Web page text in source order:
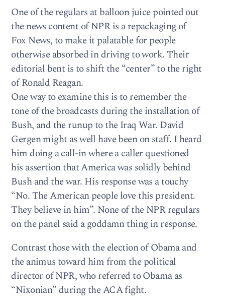
One of the regulars at balloon juice pointed out
the news content of NPR is a repackaging of
Fox News, to make it palatable for people
otherwise absorbed in driving to work. Their
editorial bent is to shift the “center” to the right
of Ronald Reagan.
One way to examine this is to remember the
tone of the broadcasts during the installation of
Bush, and the runup to the Iraq War. David
Gergen might as well have been on staff. I heard
him doing a call-in where a caller questioned
his assertion that America was solidly behind
Bush and the war. His response was a touchy
“No. The American people love this president.
They believe in him”. None of the NPR regulars
on the panel said a goddamn thing in response.
Contrast those with the election of Obama and
the animus toward him from the political
director of NPR, who referred to Obama as
“Nixonian” during the ACA fight.